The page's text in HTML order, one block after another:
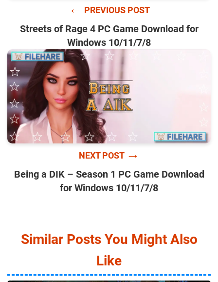
← PREVIOUS POST
Streets of Rage 4 PC Game Download for
Windows 10/11/7/8
NEXT POST →
Being a DIK – Season 1 PC Game Download
for Windows 10/11/7/8
Similar Posts You Might Also
Like